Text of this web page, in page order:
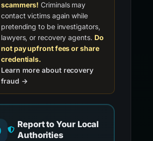
scammers! Criminals may
contact victims again while
pretending to be investigators,
lawyers, or recovery agents. Do
not pay upfront fees or share
credentials.
Learn more about recovery
fraud →
Report to Your Local
Authorities